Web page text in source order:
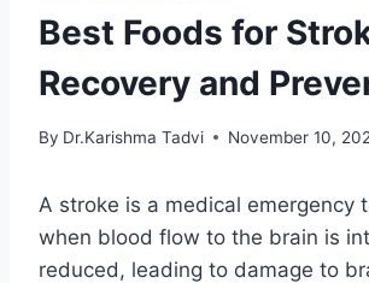
Best Foods for
Recovery and
By Dr.Karishma Tadvi November 10,
A stroke is a medical emergency
when blood flow to the brain is
reduced, leading to damage to